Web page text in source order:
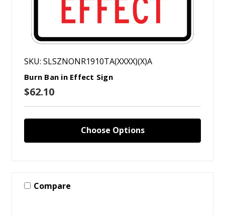
SKU: SLSZNONR1910TA(XXXX)(X)A
Burn Ban in Effect Sign
$62.10
Choose Options
Compare